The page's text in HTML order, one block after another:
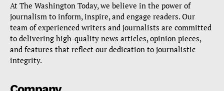
At The Washington Today, we believe in the power of
journalism to inform, inspire, and engage readers. Our
team of experienced writers and journalists are committed
to delivering high-quality news articles, opinion pieces,
and features that reflect our dedication to journalistic
integrity.